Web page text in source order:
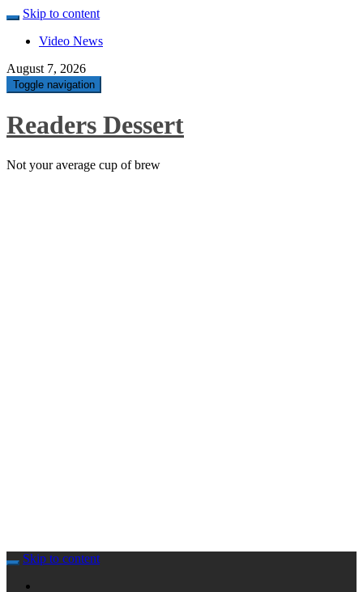
Skip to content
Video News
August 7, 2026
Toggle navigation
Readers Dessert
Not your average cup of brew
Skip to content